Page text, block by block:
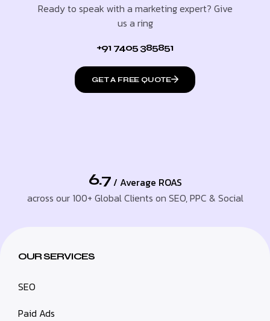
Ready to speak with a marketing expert? Give
us a ring
+91 7405 385851
GET A FREE QUOTE
6.7 / Average ROAS
across our 100+ Global Clients on SEO, PPC & Social
OUR SERVICES
SEO
Paid Ads